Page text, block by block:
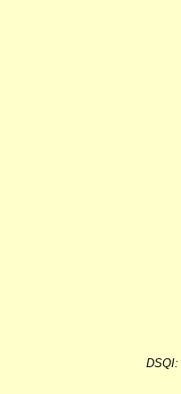
DSQI: